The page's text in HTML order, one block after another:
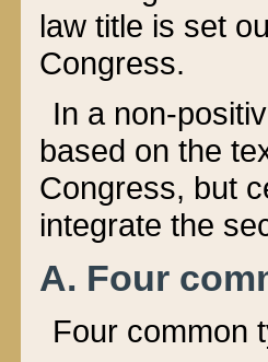
law title is set
Congress.
In a non-
based on the
Congress, but
integrate the
A. Four
Four common